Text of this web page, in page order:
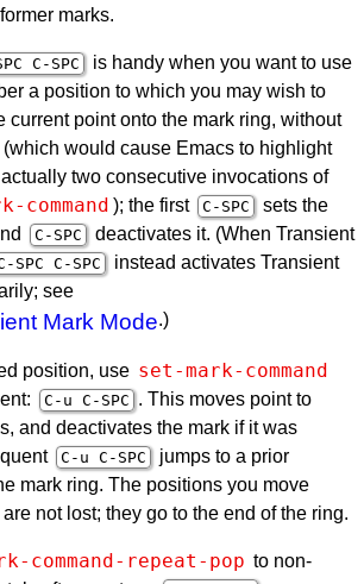
marks.
C- SPC
is handy when you want to use
a position to which you may wish to
current point onto the mark ring, without
would cause Emacs to highlight
two consecutive invocations of
command ); the first C- SPC
sets the
C- SPC
deactivates it. (When Transient
SPC C- SPC
instead activates Transient
see
Mark Mode.)
position, use set-mark-command
C-u C- SPC . This moves point to
and deactivates the mark if it was
C-u C- SPC
jumps to a prior
mark ring. The positions you move
not lost; they go to the end of the ring.
command-repeat-pop to non-